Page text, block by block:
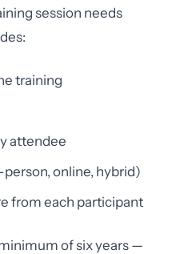
session needs
training
attendee
online, hybrid)
from each participant
of six years —